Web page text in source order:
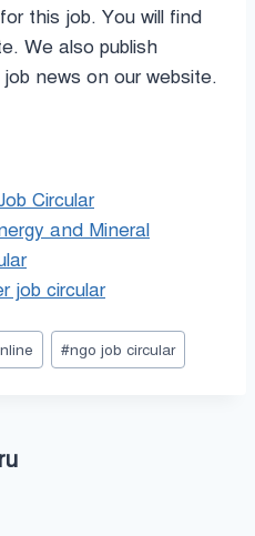
this job. You will find
We also publish
news on our website.
Circular
and Mineral
job circular
#ngo job circular